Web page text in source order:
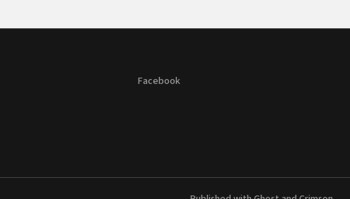
Facebook